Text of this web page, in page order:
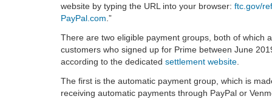
website by typing the URL into your browser: ftc.gov/
PayPal.com .”
There are two eligible payment groups, both of which
customers who signed up for Prime between June
according to the dedicated settlement website
The first is the automatic payment group, which is
receiving automatic payments through PayPal or